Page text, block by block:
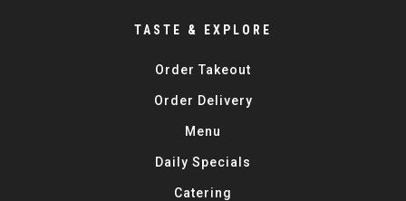
TASTE & EXPLORE
Order Takeout
Order Delivery
Menu
Daily Specials
Catering